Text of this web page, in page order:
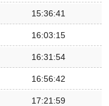
15:36:41
16:03:15
16:31:54
16:56:42
17:21:59